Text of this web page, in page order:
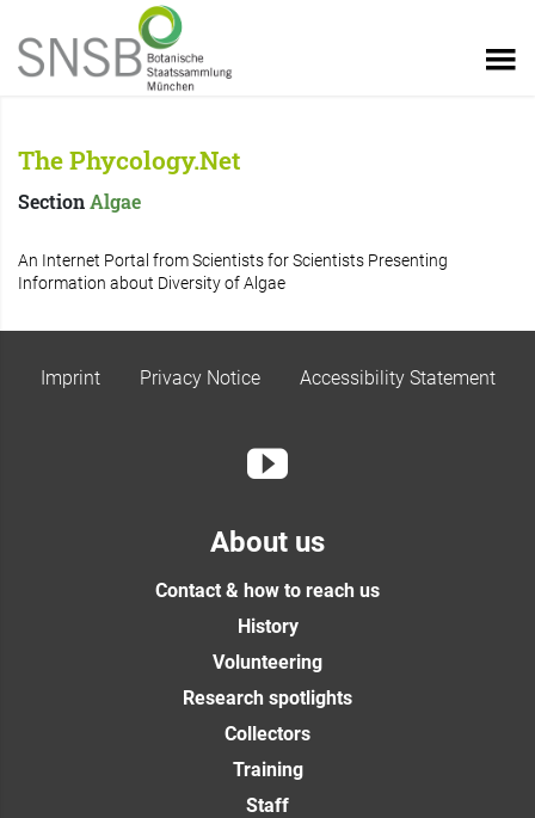
The Phycology.Net
SectionAlgae
An Internet Portal from Scientists for Scientists Presenting
Information about Diversity of Algae
Imprint Privacy Notice Accessibility Statement
About us
Contact & how to reach us
History
Volunteering
Research spotlights
Collectors
Training
Staff